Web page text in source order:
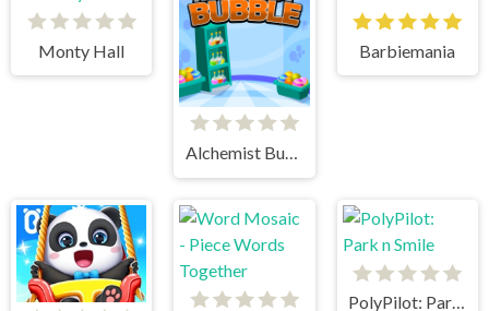
Monty Hall
Alchemist Bubbles
Barbiemania
PolyPilot: Park n Smile